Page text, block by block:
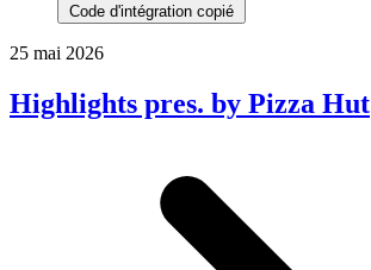
Code d'intégration copié
25 mai 2026
Highlights pres. by Pizza Hut